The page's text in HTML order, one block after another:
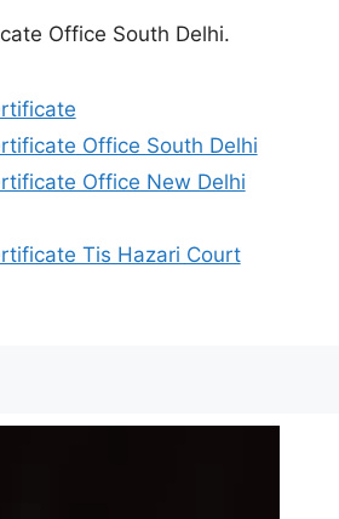
Office South Delhi.
Office South Delhi
Office New Delhi
Tis Hazari Court